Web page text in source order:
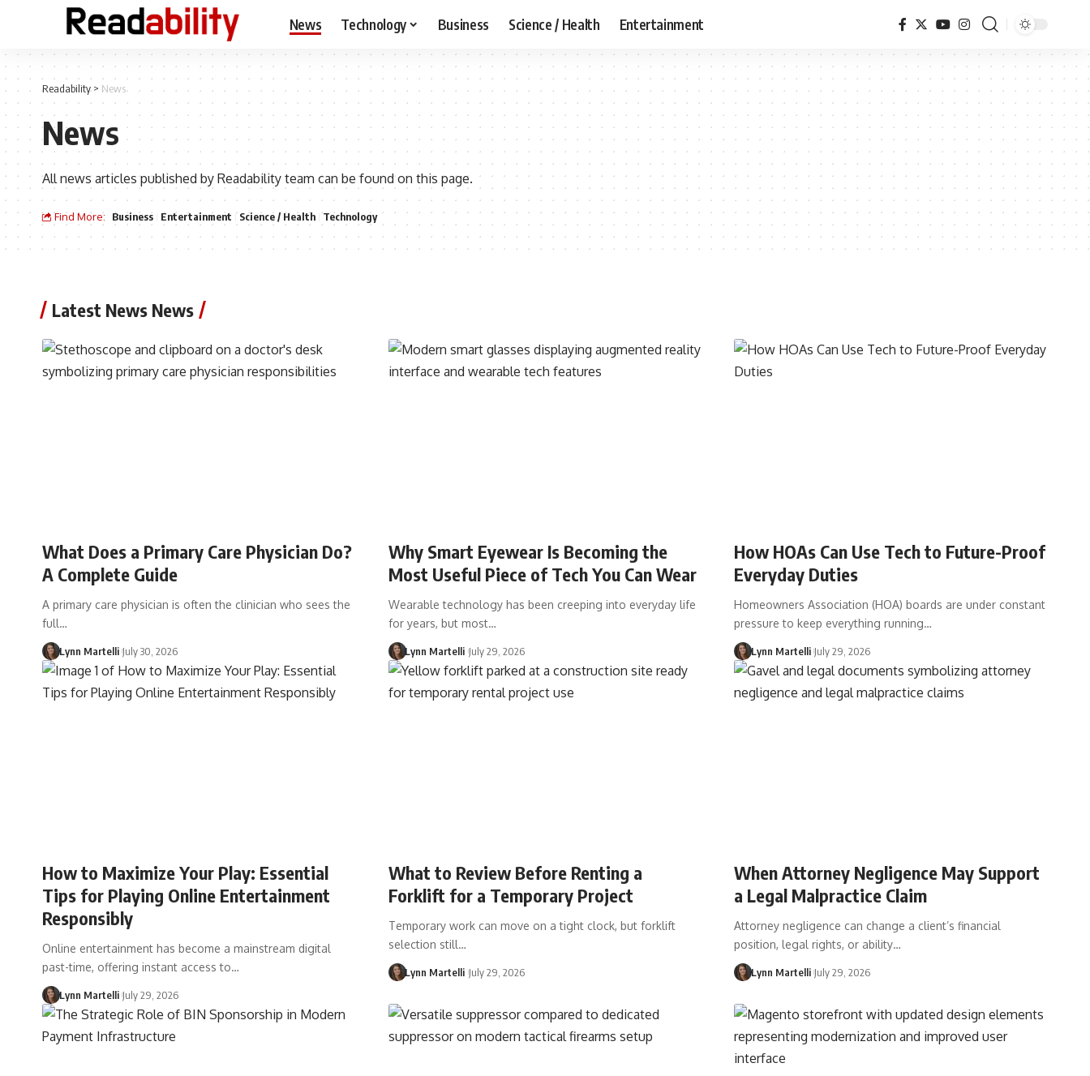
News Technology Business Science / Health Entertainment
Readability> News
News
All news articles published by Readability team can be found on this page.
Find More: Business Entertainment Science / Health Technology
Latest News News
What Does a Primary Care Physician Do?
A Complete Guide
A primary care physician is often the clinician who sees the
full…
Lynn Martelli July 30, 2026
Why Smart Eyewear Is Becoming the
Most Useful Piece of Tech You Can Wear
Wearable technology has been creeping into everyday life
for years, but most…
Lynn Martelli July 29, 2026
How HOAs Can Use Tech to Future-Proof
Everyday Duties
Homeowners Association (HOA) boards are under constant
pressure to keep everything running…
Lynn Martelli July 29, 2026
How to Maximize Your Play: Essential
Tips for Playing Online Entertainment
Responsibly
Online entertainment has become a mainstream digital
past-time, offering instant access to…
Lynn Martelli July 29, 2026
What to Review Before Renting a
Forklift for a Temporary Project
Temporary work can move on a tight clock, but forklift
selection still…
Lynn Martelli July 29, 2026
When Attorney Negligence May Support
a Legal Malpractice Claim
Attorney negligence can change a client’s financial
position, legal rights, or ability…
Lynn Martelli July 29, 2026